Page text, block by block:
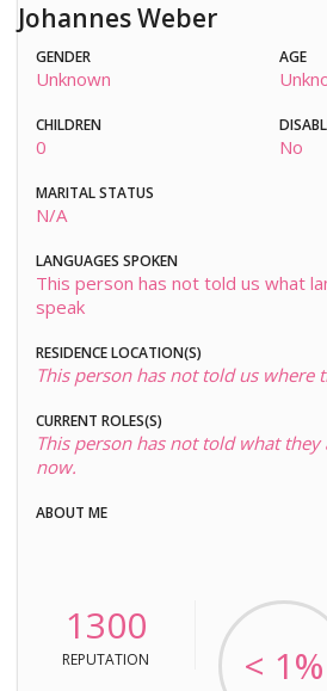
Johannes Weber
GENDER
Unknown
AGE
CHILDREN
0 No
MARITAL STATUS
N/A
LANGUAGES SPOKEN
This person has not told us what
speak
RESIDENCE LOCATION(S)
This person has not told us where
CURRENT ROLES(S)
This person has not told what
now.
ABOUT ME
1300
REPUTATION < 1%